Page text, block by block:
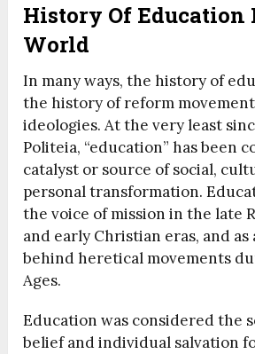
History Of Education
World
In many ways, the history of
the history of reform
ideologies. At the very least
Politeia, “education” has been
catalyst or source of social,
personal transformation.
the voice of mission in the late
and early Christian eras, and
behind heretical movements
Ages.
Education was considered the
belief and individual salvation